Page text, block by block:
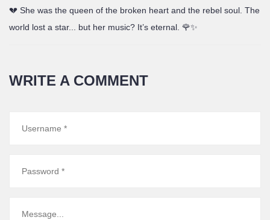
💔 She was the queen of the broken heart and the rebel soul. The
world lost a star... but her music? It’s eternal. 🌹✨
WRITE A COMMENT